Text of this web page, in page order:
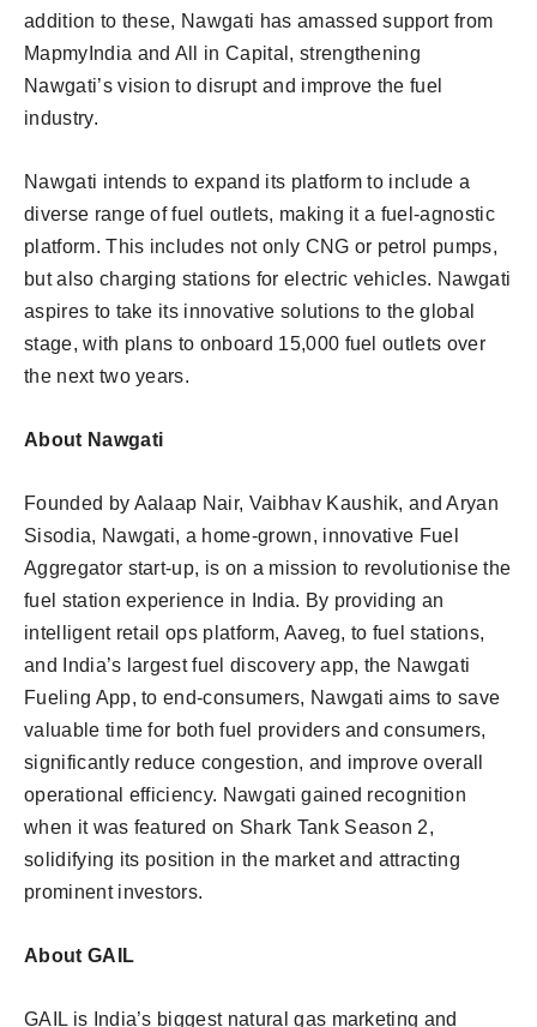
addition to these, Nawgati has amassed support from
MapmyIndia and All in Capital, strengthening
Nawgati’s vision to disrupt and improve the fuel
industry.
Nawgati intends to expand its platform to include a
diverse range of fuel outlets, making it a fuel-agnostic
platform. This includes not only CNG or petrol pumps,
but also charging stations for electric vehicles. Nawgati
aspires to take its innovative solutions to the global
stage, with plans to onboard 15,000 fuel outlets over
the next two years.
About Nawgati
Founded by Aalaap Nair, Vaibhav Kaushik, and Aryan
Sisodia, Nawgati, a home-grown, innovative Fuel
Aggregator start-up, is on a mission to revolutionise the
fuel station experience in India. By providing an
intelligent retail ops platform, Aaveg, to fuel stations,
and India’s largest fuel discovery app, the Nawgati
Fueling App, to end-consumers, Nawgati aims to save
valuable time for both fuel providers and consumers,
significantly reduce congestion, and improve overall
operational efficiency. Nawgati gained recognition
when it was featured on Shark Tank Season 2,
solidifying its position in the market and attracting
prominent investors.
About GAIL
GAIL is India’s biggest natural gas marketing and